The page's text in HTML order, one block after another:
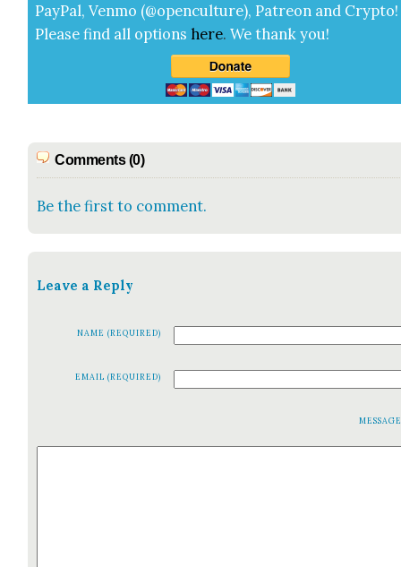
Pay­Pal, Ven­mo (@openculture), Patre­on and Cryp­to!
Please find all options here.We thank you!
Comments (0)
Be the first to comment.
Leave a Reply
NAME (REQUIRED)
EMAIL (REQUIRED)